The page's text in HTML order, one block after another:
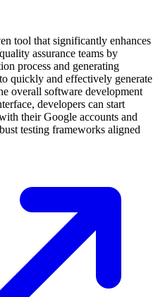
tool that significantly enhances
assurance teams by
process and generating
quickly and effectively generate
overall software development
developers can start
their Google accounts and
testing frameworks aligned